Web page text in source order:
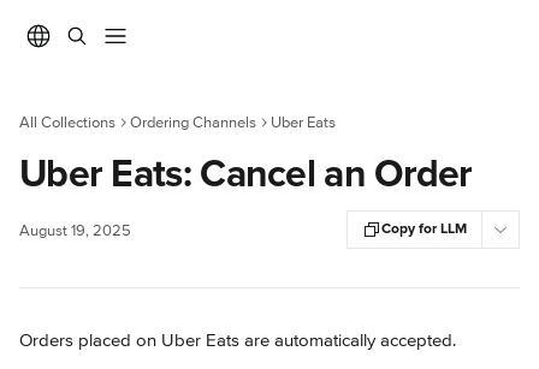
All Collections Ordering Channels Uber Eats
Uber Eats: Cancel an Order
August 19, 2025 Copy for LLM
Orders placed on Uber Eats are automatically accepted.